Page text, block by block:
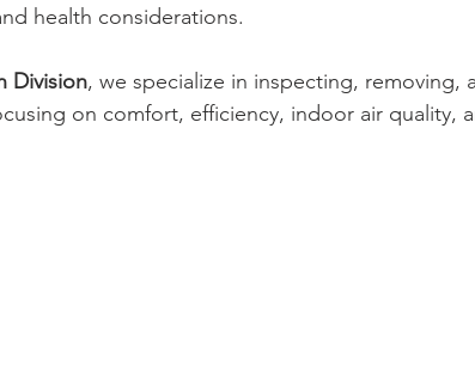
health considerations.
Division, we specialize in inspecting, removing,
on comfort, efficiency, indoor air quality,